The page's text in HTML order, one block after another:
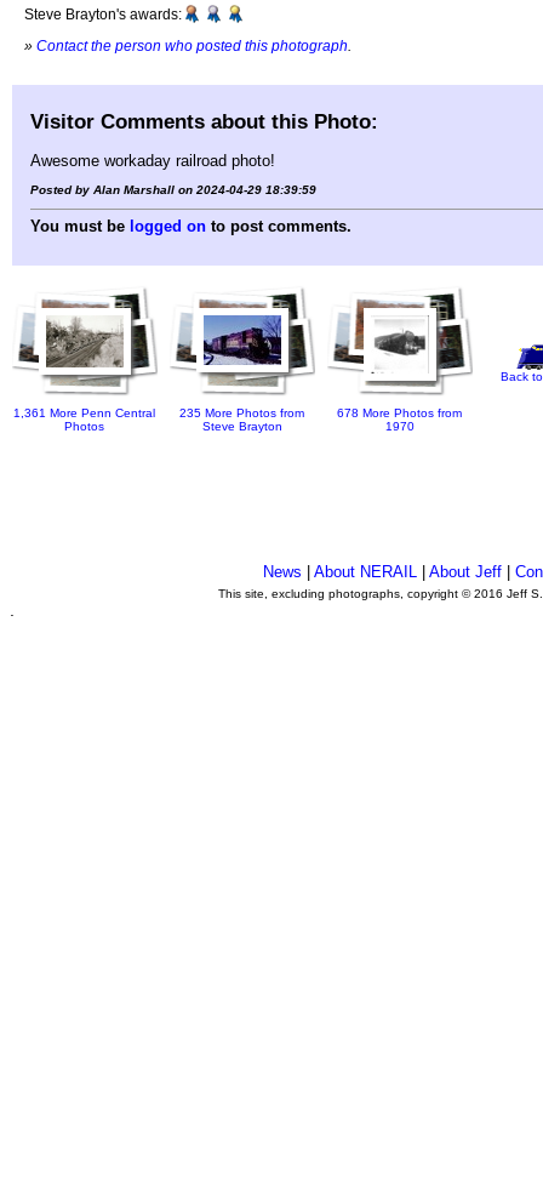
Steve Brayton's awards:
» Contact the person who posted this photograph
Visitor Comments about this Photo:
Awesome workaday railroad photo!
Posted by Alan Marshall on 2024-04-29 18:39:59
You must be logged on to post comments.
1,361 More Penn Central
Photos
235 More Photos from
Steve Brayton
678 More Photos from
1970
Back
News |About NERAIL |About Jeff |
This site, excluding photographs, copyright © 2016 Jeff